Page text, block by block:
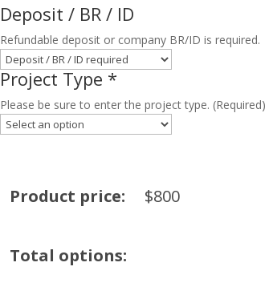
Deposit / BR / ID
Refundable deposit or company BR/ID is required.
Project Type *
Please be sure to enter the project type. (Required)
Product price: $800
Total options: